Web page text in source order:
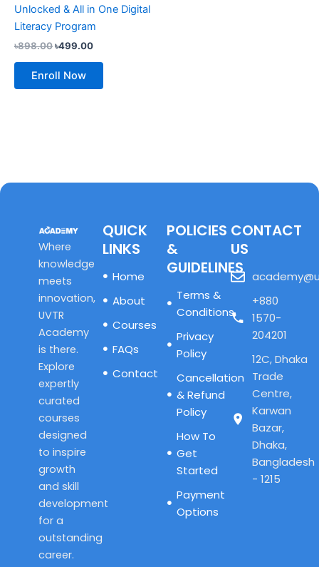
Unlocked & All in One Digital
Literacy Program
৳898.00৳499.00
Enroll Now
Where
knowledge
meets
innovation,
UVTR
Academy
is there.
Explore
expertly
curated
courses
designed
to inspire
growth
and skill
development
for a
outstanding
career.
QUICK
LINKS
Home
About
Courses
FAQs
Contact
POLICIES
&
GUIDELINES
Terms &
Conditions
Privacy
Policy
Cancellation
& Refund
Policy
How To
Get
Started
Payment
Options
CONTACT
US
+880
1570-
204201
12C, Dhaka
Trade
Centre,
Karwan
Bazar,
Dhaka,
Bangladesh
- 1215